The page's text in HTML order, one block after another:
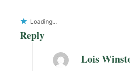
Loading...
Reply
Lois